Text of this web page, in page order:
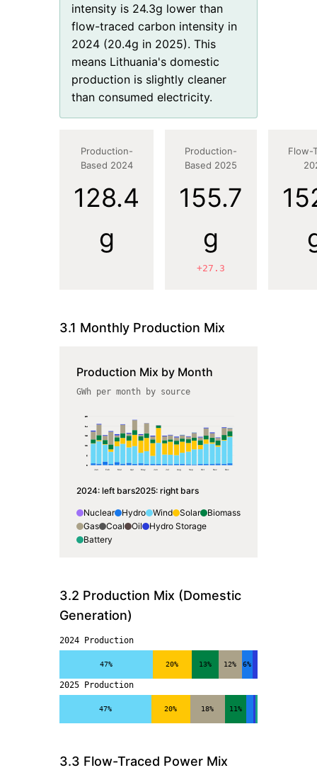
intensity is 24.3g lower than
flow-traced carbon intensity in
2024 (20.4g in 2025). This
means Lithuania's domestic
production is slightly cleaner
than consumed electricity.
Production-
Based 2024
128.4
g
Production-
Based 2025
155.7
g
+27.3
Flow-
3.1 Monthly Production Mix
Production Mix by Month
GWh per month by source
30
24
18
12
6
0
Jan
Feb Mar Apr May Jun Jul Aug Sep Oct Nov Dec
2024: left bars2025: right bars
Nuclear Hydro Wind Solar
Biomass
Gas
Coal Oil
Hydro Storage
Battery
3.2 Production Mix (Domestic
Generation)
2024 Production
47% 20% 13% 12% 6%
2025 Production
47% 20% 18% 11%
3.3 Flow-Traced Power Mix